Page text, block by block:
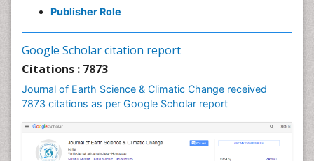
Publisher Role
Google Scholar citation report
Citations : 7873
Journal of Earth Science & Climatic Change received
7873 citations as per Google Scholar report
GLOBAL WARMING
Geochemistry
Geochronology
Geomicrobiology
Geomorphology
Geosciences
Geostatistics